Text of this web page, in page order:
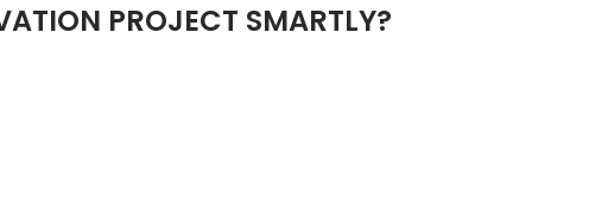
PROJECT SMARTLY?